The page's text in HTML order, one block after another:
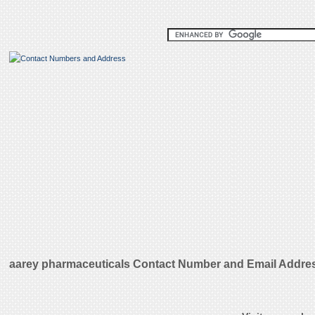
aarey pharmaceuticals Contact Number and Email